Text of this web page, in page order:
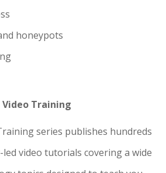
honeypots
Video Training
series publishes hundreds
video tutorials covering a wide